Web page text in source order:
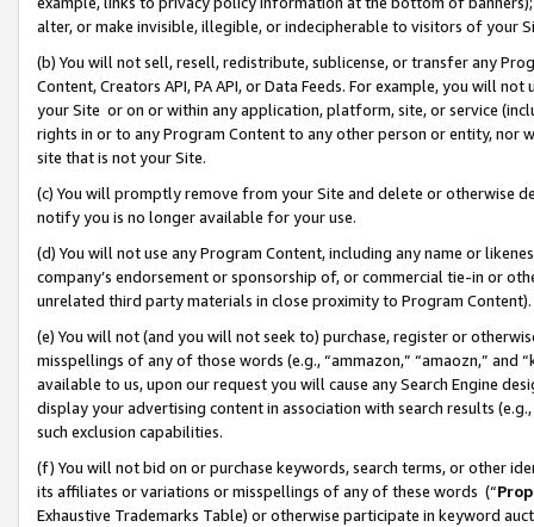
alter, or make invisible, illegible, or indecipherable to visitors of your
(b) You will not sell, resell, redistribute, sublicense, or transfer any
Content, Creators API, PA API, or Data Feeds. For example, you will
your Site or on or within any application, platform, site, or service
rights in or to any Program Content to any other person or entity, nor
site that is not your Site.
(c) You will promptly remove from your Site and delete or otherwise
notify you is no longer available for your use.
(d) You will not use any Program Content, including any name or
company’s endorsement or sponsorship of, or commercial tie-in or
unrelated third party materials in close proximity to Program Content).
(e) You will not (and you will not seek to) purchase, register or
misspellings of any of those words (e.g., “ammazon,” “amaozn,” and
available to us, upon our request you will cause any Search Engine
display your advertising content in association with search results
such exclusion capabilities.
(f) You will not bid on or purchase keywords, search terms, or other
its affiliates or variations or misspellings of any of these words (“
Exhaustive Trademarks Table) or otherwise participate in keyword